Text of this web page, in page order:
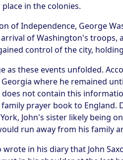
in the colonies.
of Independence, George
of Washington's troops,
control of the city,
as these events unfolded.
Georgia where he remained
not contain this
prayer book to
John's sister likely being
run away from his family
wrote in his diary that John